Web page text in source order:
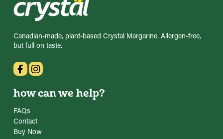
Canadian-made, plant-based Crystal Margarine. Allergen-free,
but full on taste.
how can we help?
FAQs
Contact
Buy Now